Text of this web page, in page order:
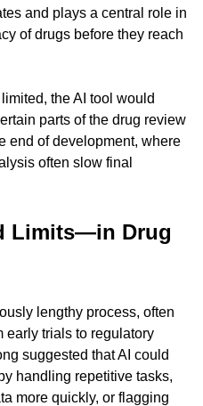
and plays a central role in
of drugs before they reach
the AI tool would
parts of the drug review
end of development, where
often slow final
Limits—in Drug
lengthy process, often
early trials to regulatory
suggested that AI could
handling repetitive tasks,
more quickly, or flagging